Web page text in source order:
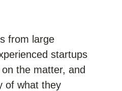
from large
startups
the matter, and
of what they